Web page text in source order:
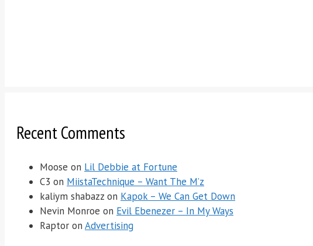
Recent Comments
Moose on Lil Debbie at Fortune
C3 on MiistaTechnique – Want The M’z
kaliym shabazz on Kapok – We Can Get Down
Nevin Monroe on Evil Ebenezer – In My Ways
Raptor on Advertising